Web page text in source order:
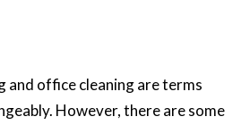
and office cleaningare terms
However, there are some